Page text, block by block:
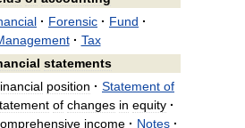
· Forensic · Fund ·
· Tax
statements
position · Statement of
of changes in equity ·
income · Notes ·